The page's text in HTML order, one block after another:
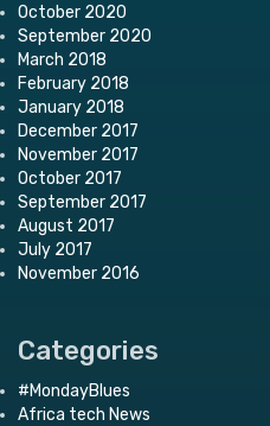
October 2020
September 2020
March 2018
February 2018
January 2018
December 2017
November 2017
October 2017
September 2017
August 2017
July 2017
November 2016
Categories
#MondayBlues
Africa tech News